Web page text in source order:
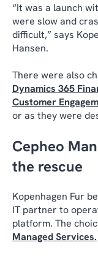
“It was a launch
were slow and
difficult,” says
Hansen.
There were also
Dynamics 365
Customer
or as they were
Cepheo
the rescue
Kopenhagen Fur
IT partner to
platform. The
Managed Services.